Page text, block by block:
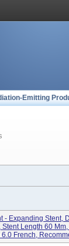
Emitting
- Expanding Stent,
Length 60
French,